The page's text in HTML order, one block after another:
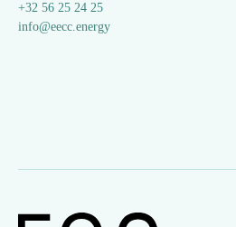
+32 56 25 24 25
info@eecc.energy